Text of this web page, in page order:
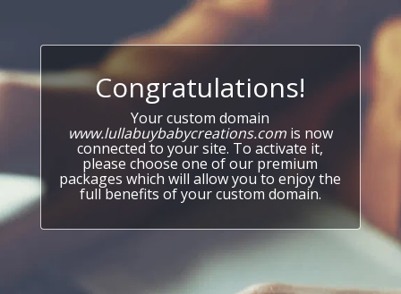
Congratulations!
Your custom domain
www.lullabuybabycreations.comis now
connected to your site. To activate it,
please choose one of our premium
packages which will allow you to enjoy the
full benefits of your custom domain.